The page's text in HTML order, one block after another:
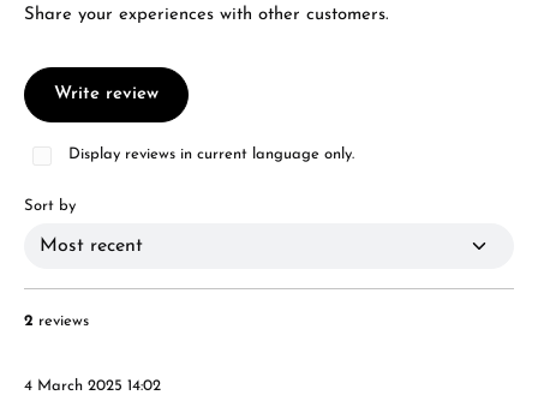
Share your experiences with other customers.
Write review
Display reviews in current language only.
Sort by
2 reviews
4 March 2025 14:02